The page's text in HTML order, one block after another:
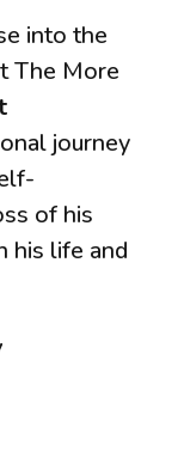
into the
The More
journey
of his
his life and